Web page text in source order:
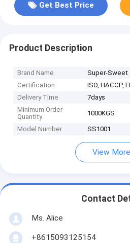
Get Best Price
Product Description
Brand Name
Super-Sweet
Certification
ISO, HACCP,
Delivery Time
7days
Minimum Order
Quantity
1000KGS
Model Number SS1001
View More
Contact
Ms. Alice
+8615093125154